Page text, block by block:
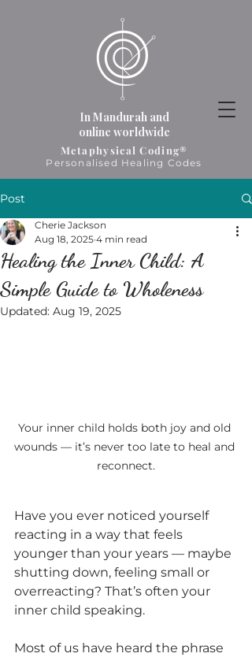
Metaphysical Coding®
Personalised Healing Codes
In Mandurah and
online worldwide
Post
Healing the Inner Child: A
Simple Guide to Wholeness
Cherie Jackson
Aug 18, 2025 4 min read
Updated: Aug 19, 2025
Your inner child holds both joy and old
wounds — it’s never too late to heal and
reconnect.
Have you ever noticed yourself
reacting in a way that feels
younger than your years — maybe
shutting down, feeling small or
overreacting? That’s often your
inner child speaking.
Most of us have heard the phrase